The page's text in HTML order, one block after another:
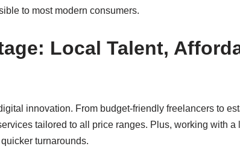
to most modern consumers.
Local Talent,
innovation. From budget-friendly freelancers to
tailored to all price ranges. Plus, working with a
turnarounds.